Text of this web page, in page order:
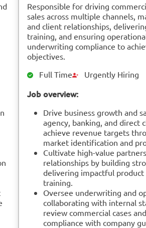
Responsible for driving
sales across multiple channels,
and client relationships,
training, and ensuring
underwriting compliance to
objectives.
Full Time
Urgently Hiring
Job overview:
Drive business growth and
agency, banking, and direct
achieve revenue targets
market identification and
Cultivate high-value
relationships by building
delivering impactful product
training.
Oversee underwriting and
collaborating with internal
review commercial cases
compliance with company